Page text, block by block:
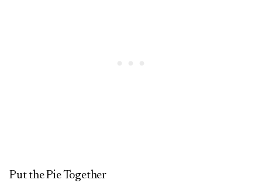
Put the Pie Together